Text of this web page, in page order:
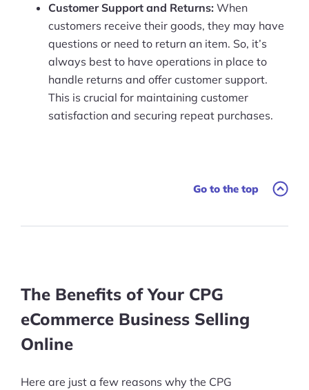
Customer Support and Returns: When
customers receive their goods, they may have
questions or need to return an item. So, it’s
always best to have operations in place to
handle returns and offer customer support.
This is crucial for maintaining customer
satisfaction and securing repeat purchases.
Go to the top
The Benefits of Your CPG
eCommerce Business Selling
Online
Here are just a few reasons why the CPG